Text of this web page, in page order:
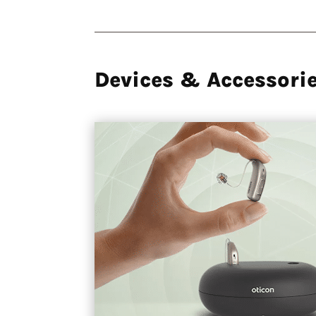
Devices &